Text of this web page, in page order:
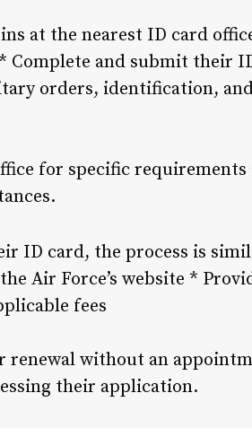
at the nearest ID card
Complete and submit their
orders, identification,
for specific requirements
ID card, the process is
Air Force’s website *
fees
renewal without an
their application.